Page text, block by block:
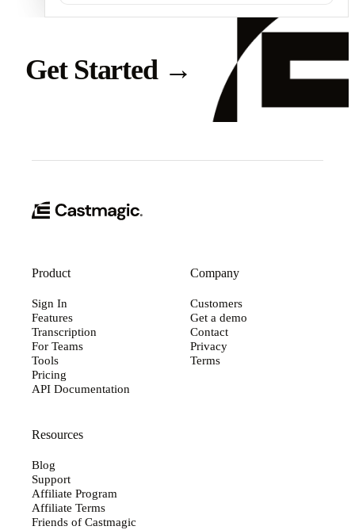
Get Started →
Product
Sign In
Features
Transcription
For Teams
Tools
Pricing
API Documentation
Company
Customers
Get a demo
Contact
Privacy
Terms
Resources
Blog
Support
Affiliate Program
Affiliate Terms
Friends of Castmagic